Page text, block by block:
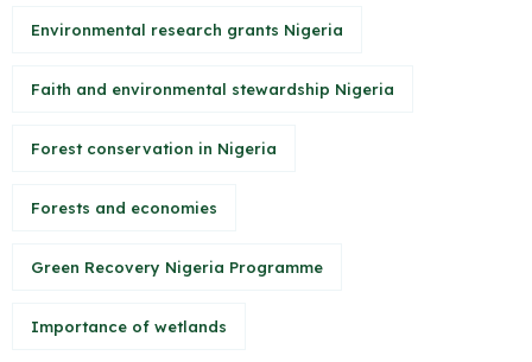
Environmental research grants Nigeria
Faith and environmental stewardship Nigeria
Forest conservation in Nigeria
Forests and economies
Green Recovery Nigeria Programme
Importance of wetlands